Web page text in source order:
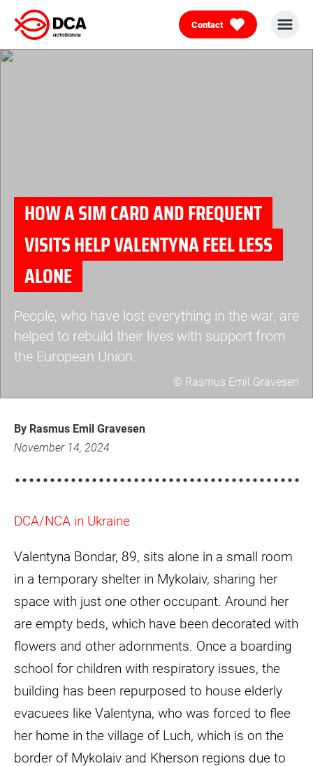
Skip
to
content
Contact
© Rasmus Emil Gravesen
scaled.jpg
HOW A SIM CARD AND FREQUENT
VISITS HELP VALENTYNA FEEL LESS
ALONE
People, who have lost everything in the war, are
helped to rebuild their lives with support from
the European Union.
By Rasmus Emil Gravesen
November 14, 2024
DCA/NCA in Ukraine
Valentyna Bondar, 89, sits alone in a small room
in a temporary shelter in Mykolaiv, sharing her
space with just one other occupant. Around her
are empty beds, which have been decorated with
flowers and other adornments. Once a boarding
school for children with respiratory issues, the
building has been repurposed to house elderly
evacuees like Valentyna, who was forced to flee
her home in the village of Luch, which is on the
border of Mykolaiv and Kherson regions due to